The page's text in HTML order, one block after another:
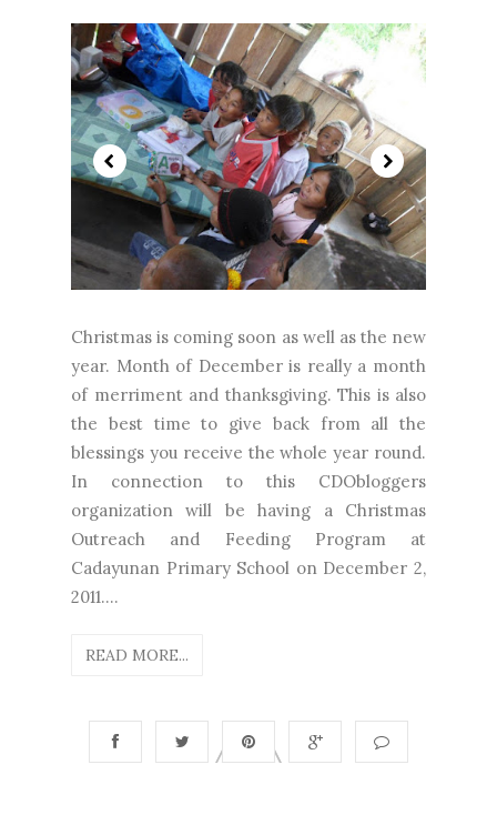
Christmas is coming soon as well as the new
year. Month of December is really a month
of merriment and thanksgiving. This is also
the best time to give back from all the
blessings you receive the whole year round.
In connection to this CDObloggers
organization will be having a Christmas
Outreach and Feeding Program at
Cadayunan Primary School on December 2,
2011....
READ MORE...